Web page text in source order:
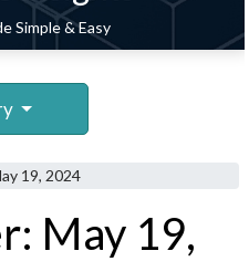
Simple & Easy
19, 2024
May 19,